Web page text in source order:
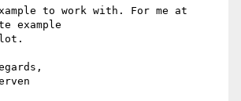
to work with. For me at
example